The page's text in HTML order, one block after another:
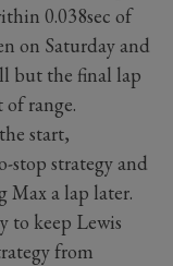
0.038sec of
on Saturday and
but the final lap
of range.
start,
strategy and
Max a lap later.
to keep Lewis
from